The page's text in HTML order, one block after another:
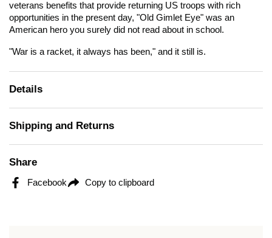
veterans benefits that provide returning US troops with rich
opportunities in the present day, "Old Gimlet Eye" was an
American hero you surely did not read about in school.
"War is a racket, it always has been," and it still is.
Details
Shipping and Returns
Share
Facebook Copy to clipboard